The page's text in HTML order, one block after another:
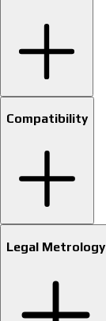
Compatibility
Legal Metrology